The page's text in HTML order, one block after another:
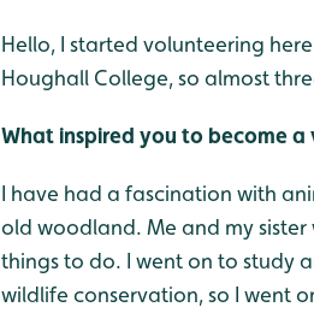
Hello, I started volunteering
Houghall College, so almost
What inspired you to become a
I have had a fascination with
old woodland. Me and my
things to do. I went on to study
wildlife conservation, so I went